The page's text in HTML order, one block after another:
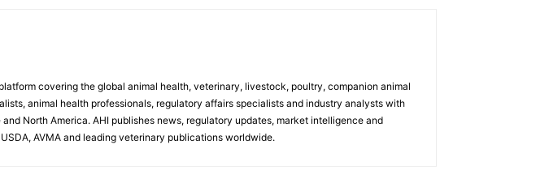
covering the global animal health, veterinary, livestock, poultry, companion animal
animal health professionals, regulatory affairs specialists and industry analysts with
North America. AHI publishes news, regulatory updates, market intelligence and
AVMA and leading veterinary publications worldwide.